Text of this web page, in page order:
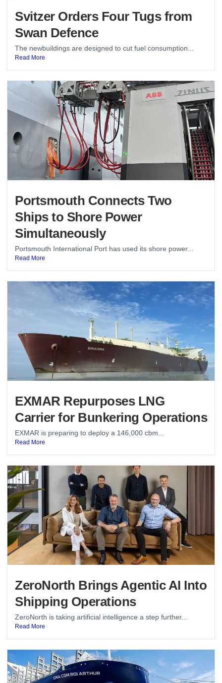
Svitzer Orders Four Tugs from
Swan Defence
The newbuildings are designed to cut fuel consumption...
Read More
Portsmouth Connects Two
Ships to Shore Power
Simultaneously
Portsmouth International Port has used its shore power...
Read More
EXMAR Repurposes LNG
Carrier for Bunkering Operations
EXMAR is preparing to deploy a 146,000 cbm...
Read More
ZeroNorth Brings Agentic AI Into
Shipping Operations
ZeroNorth is taking artificial intelligence a step further...
Read More